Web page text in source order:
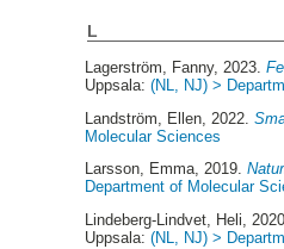
L
Lagerström, Fanny, 2023.
Uppsala:(NL, NJ) >
Landström, Ellen , 2022.
Molecular Sciences
Larsson, Emma, 2019.
Department of Molecular
Lindeberg-Lindvet, Heli,
Uppsala:(NL, NJ) >